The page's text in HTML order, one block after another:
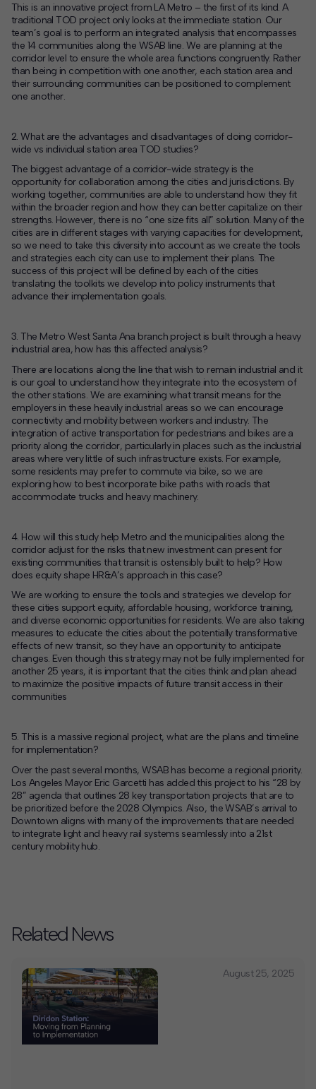
This is an innovative project from LA Metro – the first of its kind. A
traditional TOD project only looks at the immediate station. Our
team’s goal is to perform an integrated analysis that encompasses
the 14 communities along the WSAB line. We are planning at the
corridor level to ensure the whole area functions congruently. Rather
than being in competition with one another, each station area and
their surrounding communities can be positioned to complement
one another.
2. What are the advantages and disadvantages of doing corridor-
wide vs individual station area TOD studies?
The biggest advantage of a corridor-wide strategy is the
opportunity for collaboration among the cities and jurisdictions. By
working together, communities are able to understand how they fit
within the broader region and how they can better capitalize on their
strengths. However, there is no “one size fits all” solution. Many of the
cities are in different stages with varying capacities for development,
so we need to take this diversity into account as we create the tools
and strategies each city can use to implement their plans. The
success of this project will be defined by each of the cities
translating the toolkits we develop into policy instruments that
advance their implementation goals.
3. The Metro West Santa Ana branch project is built through a heavy
industrial area, how has this affected analysis?
There are locations along the line that wish to remain industrial and it
is our goal to understand how they integrate into the ecosystem of
the other stations. We are examining what transit means for the
employers in these heavily industrial areas so we can encourage
connectivity and mobility between workers and industry. The
integration of active transportation for pedestrians and bikes are a
priority along the corridor, particularly in places such as the industrial
areas where very little of such infrastructure exists. For example,
some residents may prefer to commute via bike, so we are
exploring how to best incorporate bike paths with roads that
accommodate trucks and heavy machinery.
4. How will this study help Metro and the municipalities along the
corridor adjust for the risks that new investment can present for
existing communities that transit is ostensibly built to help? How
does equity shape HR&A’s approach in this case?
We are working to ensure the tools and strategies we develop for
these cities support equity, affordable housing, workforce training,
and diverse economic opportunities for residents. We are also taking
measures to educate the cities about the potentially transformative
effects of new transit, so they have an opportunity to anticipate
changes. Even though this strategy may not be fully implemented for
another 25 years, it is important that the cities think and plan ahead
to maximize the positive impacts of future transit access in their
communities
5. This is a massive regional project, what are the plans and timeline
for implementation?
Over the past several months, WSAB has become a regional priority.
Los Angeles Mayor Eric Garcetti has added this project to his “28 by
28” agenda that outlines 28 key transportation projects that are to
be prioritized before the 2028 Olympics. Also, the WSAB’s arrival to
Downtown aligns with many of the improvements that are needed
to integrate light and heavy rail systems seamlessly into a 21st
century mobility hub.
Related News
August 25, 2025